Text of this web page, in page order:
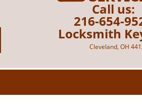
Call us:
216-654-
Locksmith
Cleveland, OH